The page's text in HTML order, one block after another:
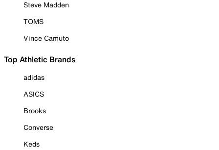
Steve Madden
TOMS
Vince Camuto
Top Athletic Brands
adidas
ASICS
Brooks
Converse
Keds